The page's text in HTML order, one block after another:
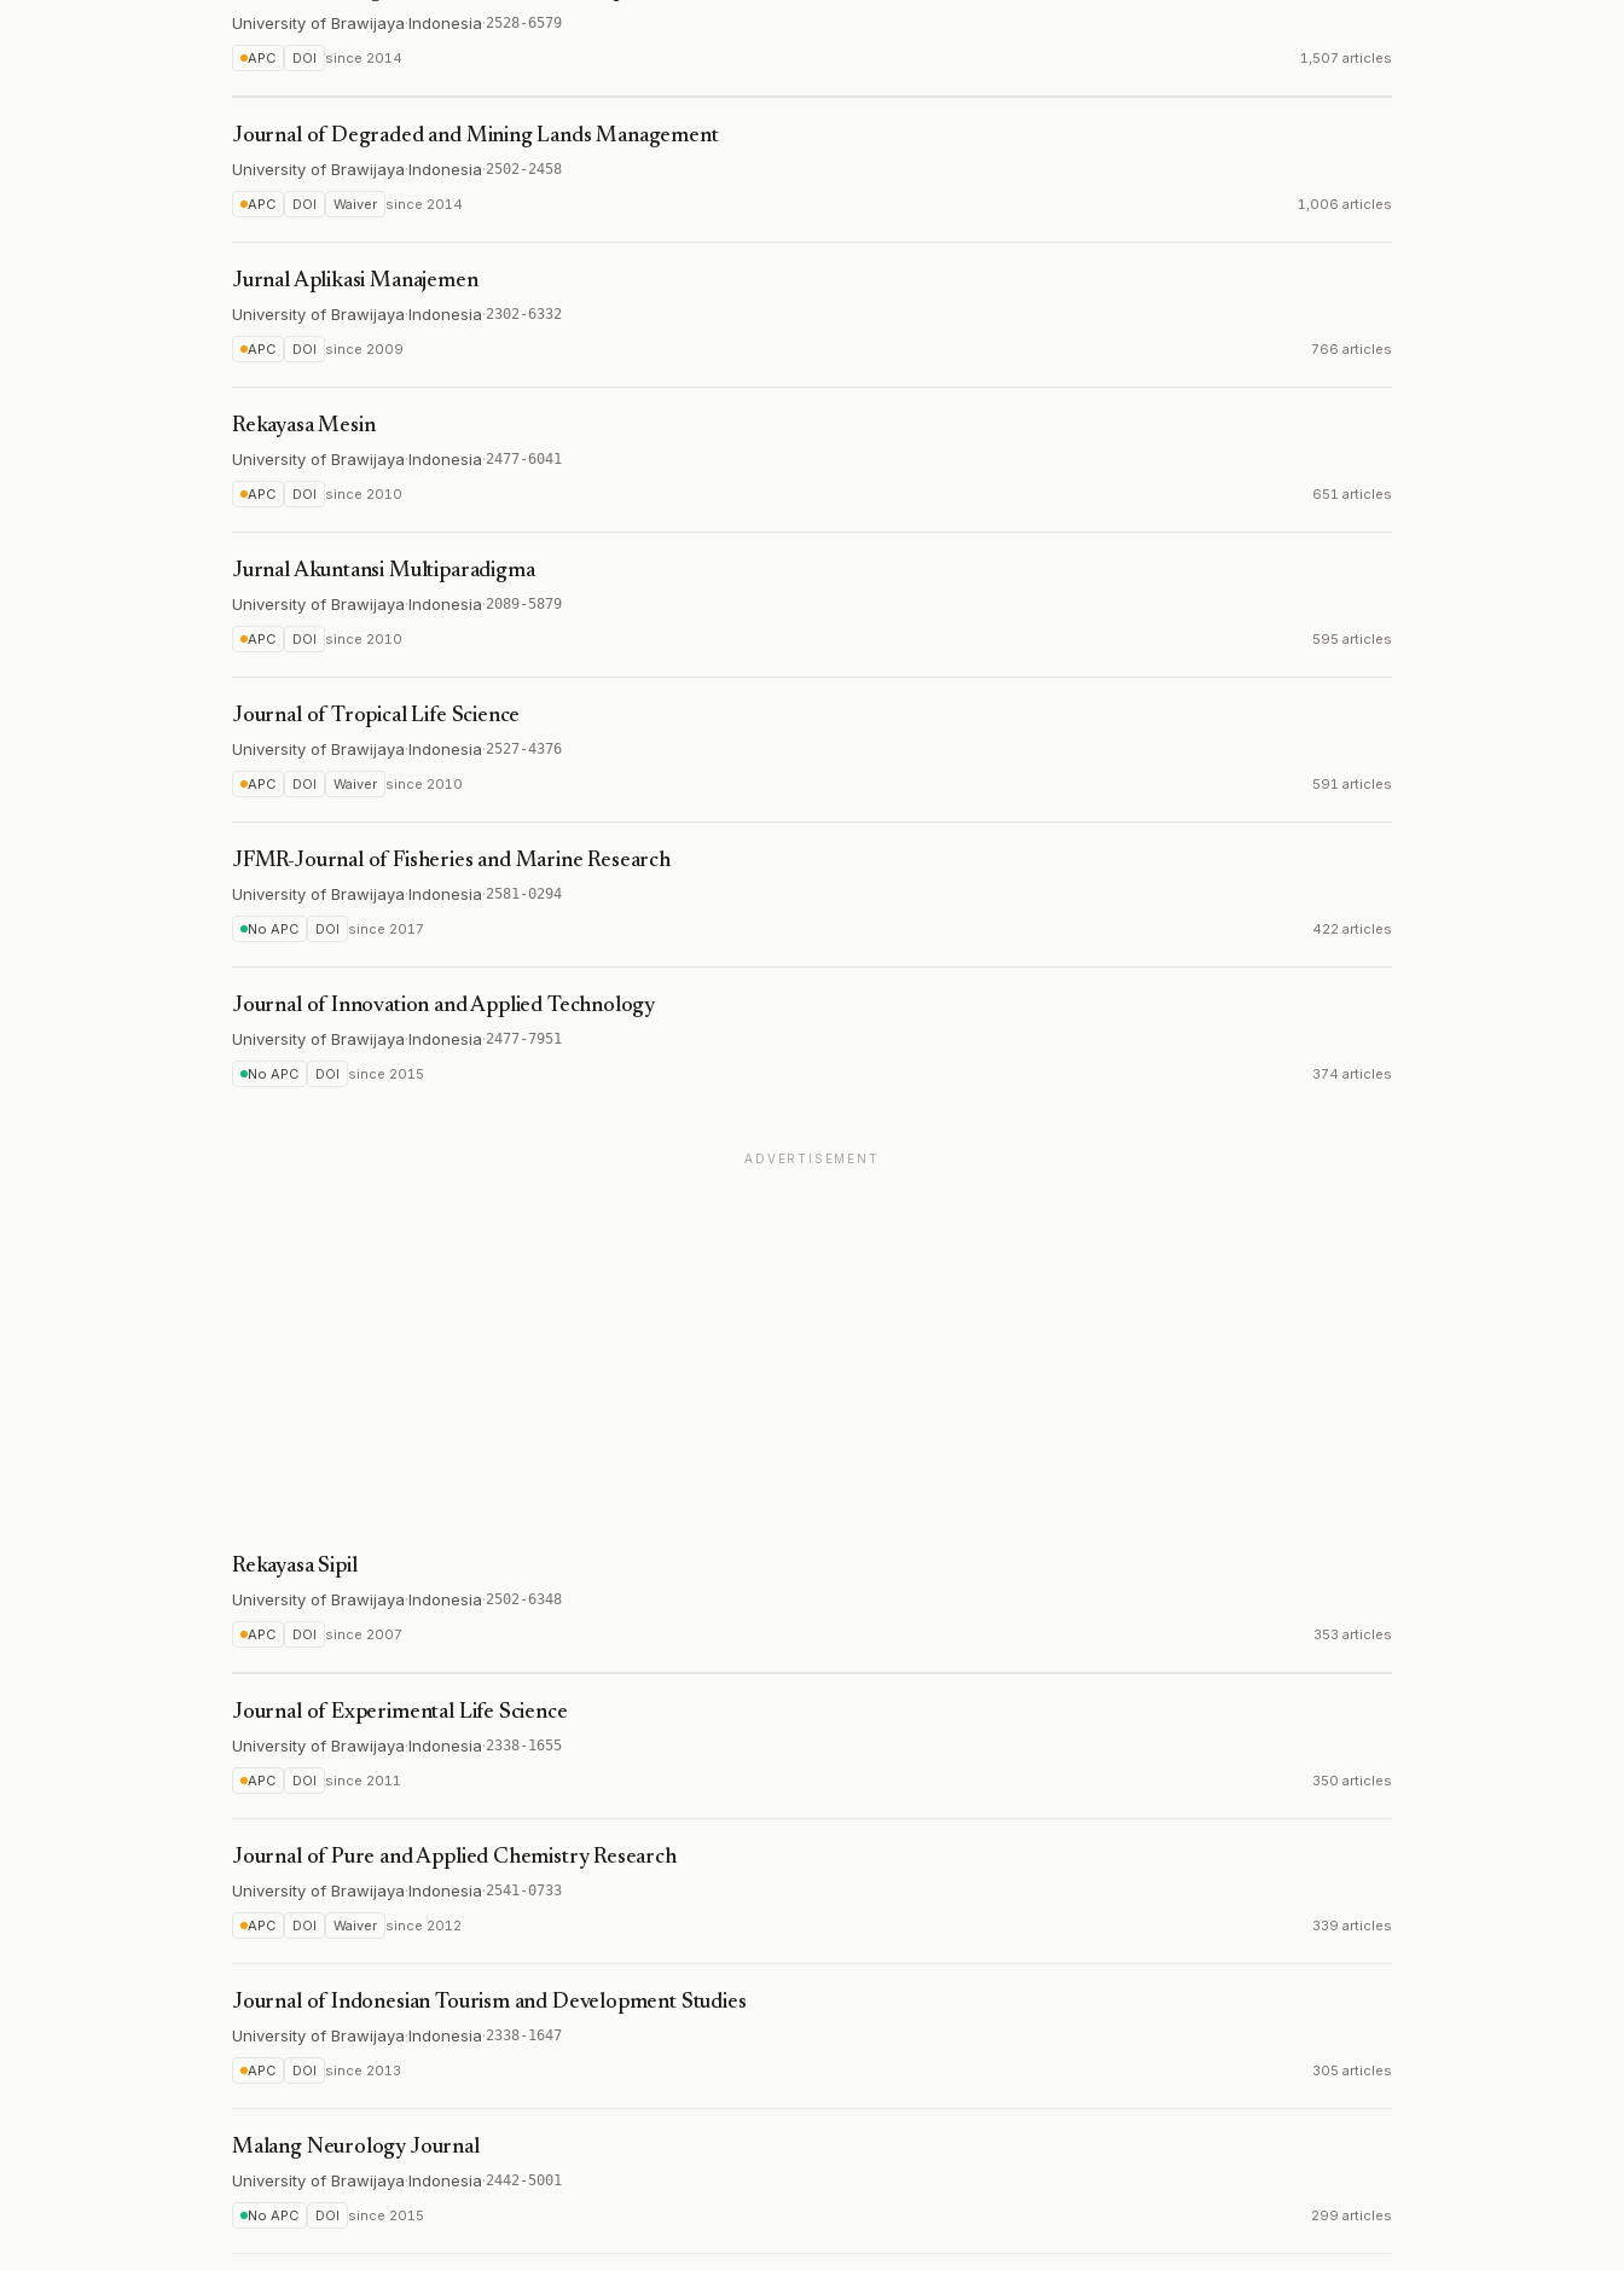
University of Brawijaya·Indonesia·2528-6579
APC DOI since 2014 1,507 articles
Journal of Degraded and Mining Lands Management
University of Brawijaya·Indonesia·2502-2458
APC DOI Waiver since 2014 1,006 articles
Jurnal Aplikasi Manajemen
University of Brawijaya·Indonesia·2302-6332
APC DOI since 2009 766 articles
Rekayasa Mesin
University of Brawijaya·Indonesia·2477-6041
APC DOI since 2010 651 articles
Jurnal Akuntansi Multiparadigma
University of Brawijaya·Indonesia·2089-5879
APC DOI since 2010 595 articles
Journal of Tropical Life Science
University of Brawijaya·Indonesia·2527-4376
APC DOI Waiver since 2010 591 articles
JFMR-Journal of Fisheries and Marine Research
University of Brawijaya·Indonesia·2581-0294
No APC DOI since 2017 422 articles
Journal of Innovation and Applied Technology
University of Brawijaya·Indonesia·2477-7951
No APC DOI since 2015 374 articles
ADVERTISEMENT
Rekayasa Sipil
University of Brawijaya·Indonesia·2502-6348
APC DOI since 2007 353 articles
Journal of Experimental Life Science
University of Brawijaya·Indonesia·2338-1655
APC DOI since 2011 350 articles
Journal of Pure and Applied Chemistry Research
University of Brawijaya·Indonesia·2541-0733
APC DOI Waiver since 2012 339 articles
Journal of Indonesian Tourism and Development Studies
University of Brawijaya·Indonesia·2338-1647
APC DOI since 2013 305 articles
Malang Neurology Journal
University of Brawijaya·Indonesia·2442-5001
No APC DOI since 2015 299 articles